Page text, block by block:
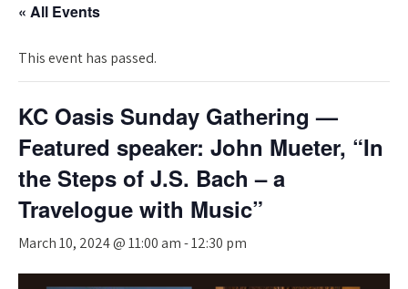
« All Events
This event has passed.
KC Oasis Sunday Gathering —
Featured speaker: John Mueter, “In
the Steps of J.S. Bach – a
Travelogue with Music”
March 10, 2024 @ 11:00 am-12:30 pm